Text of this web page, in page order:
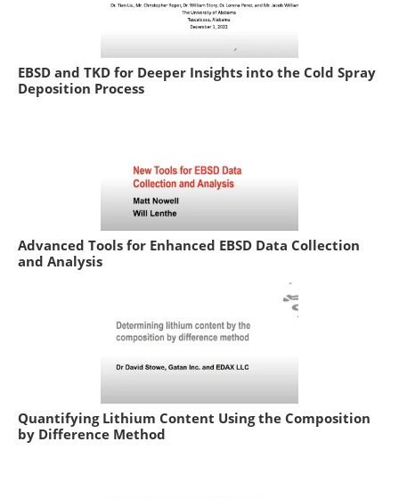
EBSD and TKD for Deeper Insights into the Cold Spray
Deposition Process
Advanced Tools for Enhanced EBSD Data Collection
and Analysis
Quantifying Lithium Content Using the Composition
by Difference Method